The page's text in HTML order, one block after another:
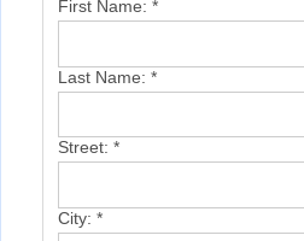
First Name: *
Last Name: *
Street: *
City: *